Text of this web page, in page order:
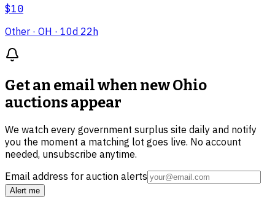
$10
Other · OH · 10d 22h
Get an email when newOhio
auctions appear
We watch every government surplus site daily and notify
you the moment a matching lot goes live. No account
needed, unsubscribe anytime.
Email address for auction alerts
Alert me